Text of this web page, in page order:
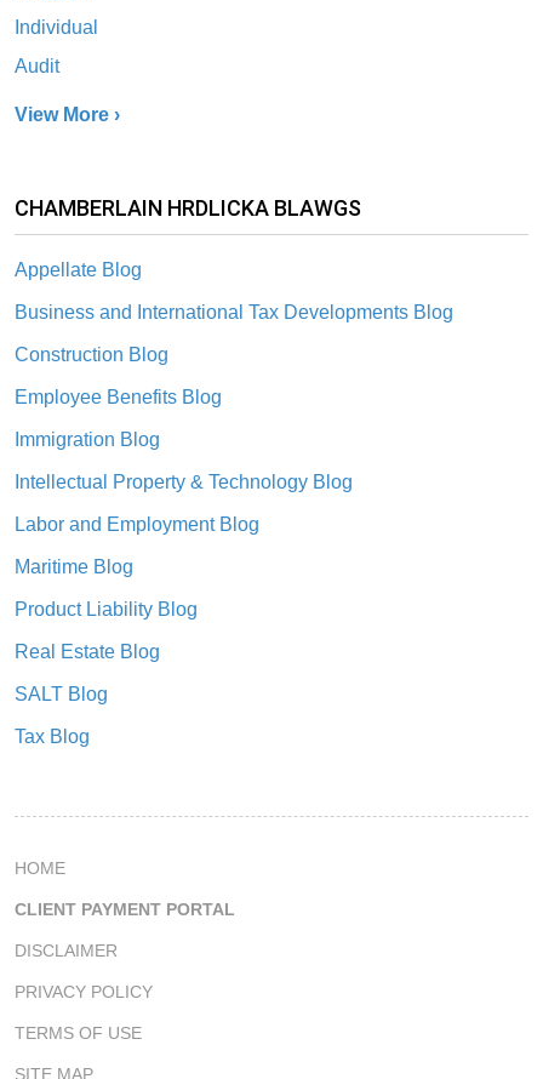
Individual
Audit
View More ›
CHAMBERLAIN HRDLICKA BLAWGS
Appellate Blog
Business and International Tax Developments Blog
Construction Blog
Employee Benefits Blog
Immigration Blog
Intellectual Property & Technology Blog
Labor and Employment Blog
Maritime Blog
Product Liability Blog
Real Estate Blog
SALT Blog
Tax Blog
HOME
CLIENT PAYMENT PORTAL
DISCLAIMER
PRIVACY POLICY
TERMS OF USE
SITE MAP